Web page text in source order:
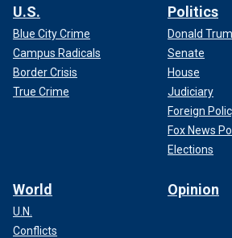
U.S.
Blue City Crime
Campus Radicals
Border Crisis
True Crime
Politics
Donald
Senate
House
Judiciary
Foreign
Fox News
Elections
World
U.N.
Conflicts
Opinion